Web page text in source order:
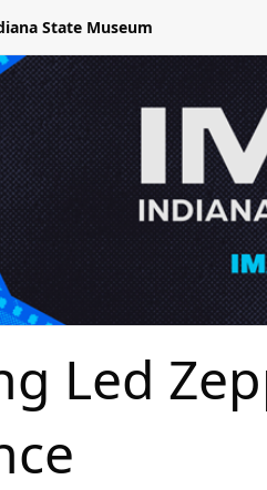
State Museum
Led